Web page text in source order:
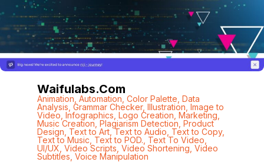
Waifulabs.com
Animation Automation Color Palette Data
Analysis Grammar Checker, Illustration Image to
Video Infographics Logo Creation Marketing
Music Creation Plagiarism Detection Product
Design Text to Art,Text to Audio Text to Copy,
Text to Music Text to POD. Text To Video
UI/UX Video Scripts Video Shortening Video
Subtitles Voice Manipulation